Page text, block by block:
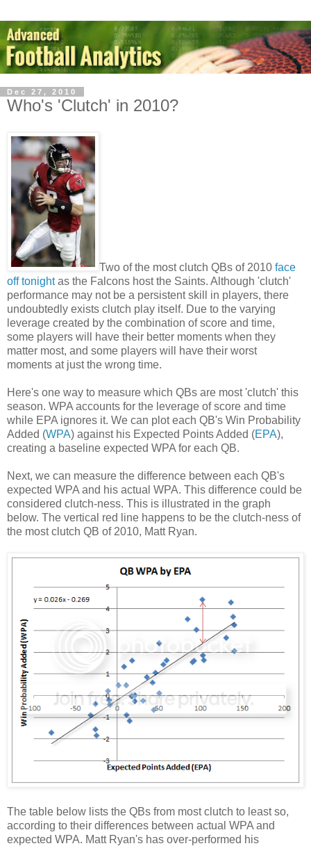
Dec 27, 2010
Who's 'Clutch' in 2010?
Two of the most clutch QBs of 2010 face
off tonightas the Falcons host the Saints. Although 'clutch'
performance may not be a persistent skill in players, there
undoubtedly exists clutch play itself. Due to the varying
leverage created by the combination of score and time,
some players will have their better moments when they
matter most, and some players will have their worst
moments at just the wrong time.
Here's one way to measure which QBs are most 'clutch' this
season. WPA accounts for the leverage of score and time
while EPA ignores it. We can plot each QB's Win Probability
Added (WPA) against his Expected Points Added (EPA),
creating a baseline expected WPA for each QB.
Next, we can measure the difference between each QB's
expected WPA and his actual WPA. This difference could be
considered clutch-ness. This is illustrated in the graph
below. The vertical red line happens to be the clutch-ness of
the most clutch QB of 2010, Matt Ryan.
The table below lists the QBs from most clutch to least so,
according to their differences between actual WPA and
expected WPA. Matt Ryan's has over-performed his